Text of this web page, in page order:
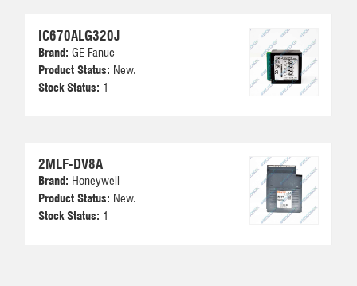
IC670ALG320J
Brand: GE Fanuc
Product Status: New.
Stock Status: 1
2MLF-DV8A
Brand: Honeywell
Product Status: New.
Stock Status: 1